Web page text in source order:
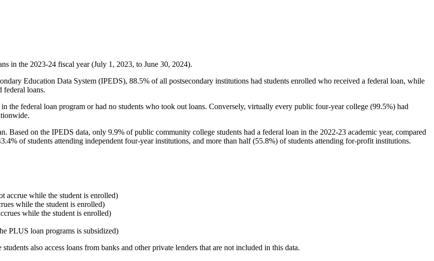
in the 2023-24 fiscal year (July 1, 2023, to June 30, 2024).
Education Data System (IPEDS), 88.5% of all postsecondary institutions had students enrolled who received a federal loan, while
federal loans.
the federal loan program or had no students who took out loans. Conversely, virtually every public four-year college (99.5%) had
Based on the IPEDS data, only 9.9% of public community college students had a federal loan in the 2022-23 academic year, compared
of students attending independent four-year institutions, and more than half (55.8%) of students attending for-profit institutions.
accrue while the student is enrolled)
while the student is enrolled)
while the student is enrolled)
PLUS loan programs is subsidized)
also access loans from banks and other private lenders that are not included in this data.